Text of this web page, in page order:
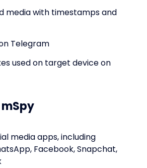
media with timestamps and
Telegram
used on target device on
media apps, including
Facebook, Snapchat,